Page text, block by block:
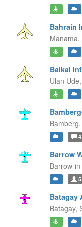
Bahrain
Manama,
Baikal
Ulan Ude,
Bamberg,
4
Barrow
Barrow-
5
Batagay
Batagay,